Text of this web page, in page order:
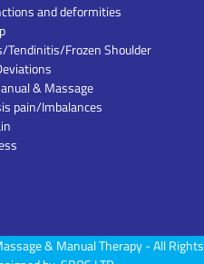
and deformities
Tendinitis/Frozen Shoulder
& Massage
pain/Imbalances
& Manual Therapy- All Rights